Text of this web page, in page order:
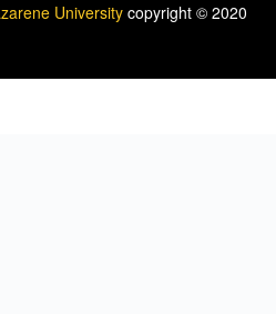
University copyright © 2020